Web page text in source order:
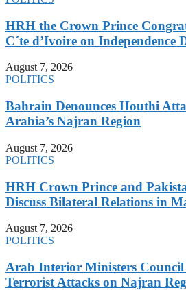
HRH the Crown Prince
C´te d’Ivoire on Independence
August 7, 2026
POLITICS
Bahrain Denounces Houthi
Arabia’s Najran Region
August 7, 2026
POLITICS
HRH Crown Prince and
Discuss Bilateral Relations in
August 7, 2026
POLITICS
Arab Interior Ministers
Terrorist Attacks on Najran